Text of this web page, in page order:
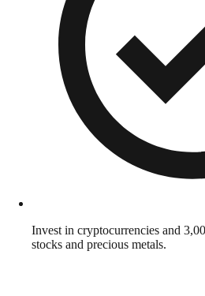
Invest in cryptocurrencies and
stocks and precious metals.